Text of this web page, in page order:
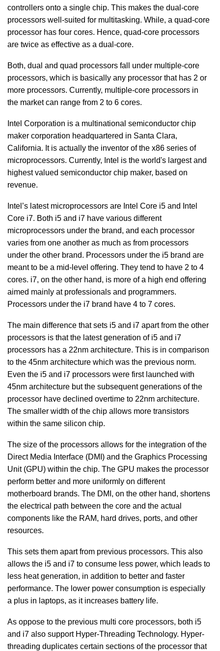
controllers onto a single chip. This makes the dual-core
processors well-suited for multitasking. While, a quad-core
processor has four cores. Hence, quad-core processors
are twice as effective as a dual-core.
Both, dual and quad processors fall under multiple-core
processors, which is basically any processor that has 2 or
more processors. Currently, multiple-core processors in
the market can range from 2 to 6 cores.
Intel Corporation is a multinational semiconductor chip
maker corporation headquartered in Santa Clara,
California. It is actually the inventor of the x86 series of
microprocessors. Currently, Intel is the world's largest and
highest valued semiconductor chip maker, based on
revenue.
Intel’s latest microprocessors are Intel Core i5 and Intel
Core i7. Both i5 and i7 have various different
microprocessors under the brand, and each processor
varies from one another as much as from processors
under the other brand. Processors under the i5 brand are
meant to be a mid-level offering. They tend to have 2 to 4
cores. i7, on the other hand, is more of a high end offering
aimed mainly at professionals and programmers.
Processors under the i7 brand have 4 to 7 cores.
The main difference that sets i5 and i7 apart from the other
processors is that the latest generation of i5 and i7
processors has a 22nm architecture. This is in comparison
to the 45nm architecture which was the previous norm.
Even the i5 and i7 processors were first launched with
45nm architecture but the subsequent generations of the
processor have declined overtime to 22nm architecture.
The smaller width of the chip allows more transistors
within the same silicon chip.
The size of the processors allows for the integration of the
Direct Media Interface (DMI) and the Graphics Processing
Unit (GPU) within the chip. The GPU makes the processor
perform better and more uniformly on different
motherboard brands. The DMI, on the other hand, shortens
the electrical path between the core and the actual
components like the RAM, hard drives, ports, and other
resources.
This sets them apart from previous processors. This also
allows the i5 and i7 to consume less power, which leads to
less heat generation, in addition to better and faster
performance. The lower power consumption is especially
a plus in laptops, as it increases battery life.
As oppose to the previous multi core processors, both i5
and i7 also support Hyper-Threading Technology. Hyper-
threading duplicates certain sections of the processor that